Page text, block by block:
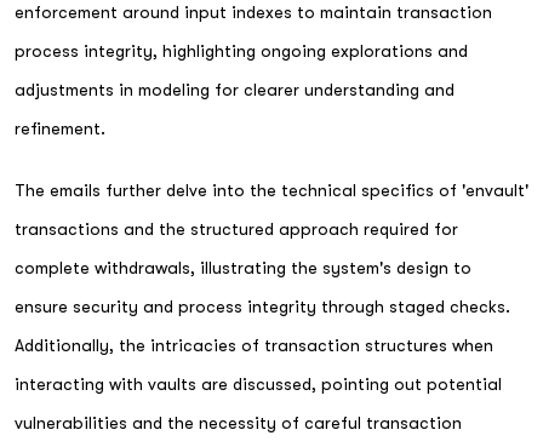
enforcement around input indexes to maintain transaction
process integrity, highlighting ongoing explorations and
adjustments in modeling for clearer understanding and
refinement.
The emails further delve into the technical specifics of 'envault'
transactions and the structured approach required for
complete withdrawals, illustrating the system's design to
ensure security and process integrity through staged checks.
Additionally, the intricacies of transaction structures when
interacting with vaults are discussed, pointing out potential
vulnerabilities and the necessity of careful transaction